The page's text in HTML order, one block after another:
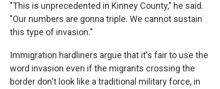
"This is unprecedented in Kinney County," he said.
"Our numbers are gonna triple. We cannot sustain
this type of invasion."
Immigration hardliners argue that it's fair to use the
word invasion even if the migrants crossing the
border don't look like a traditional military force, in